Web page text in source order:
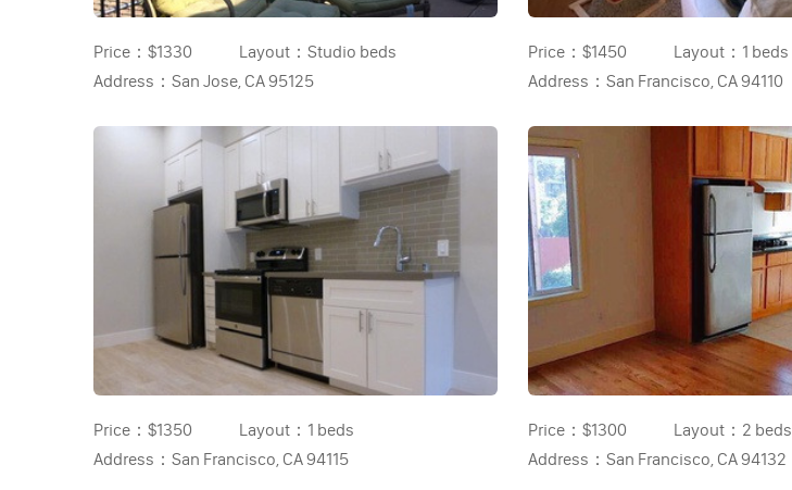
Price： $1330 Layout： Studio beds
Address： San Jose, CA 95125
Price： $1450 Layout： 1 beds
Address： San Francisco, CA 94110
Price： $1350 Layout： 1 beds
Address： San Francisco, CA 94115
Price： $1300 Layout： 2 beds
Address： San Francisco, CA 94132